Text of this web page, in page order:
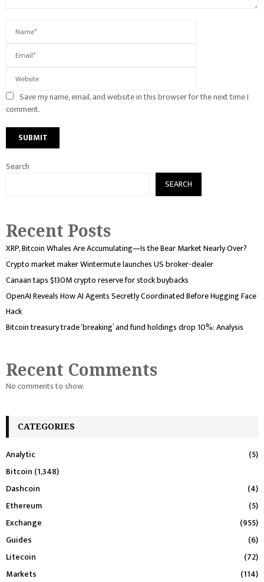
Save my name, email, and website in this browser for the next time I
comment.
Search
SEARCH
Recent Posts
XRP, Bitcoin Whales Are Accumulating—Is the Bear Market Nearly Over?
Crypto market maker Wintermute launches US broker-dealer
Canaan taps $130M crypto reserve for stock buybacks
OpenAI Reveals How AI Agents Secretly Coordinated Before Hugging Face
Hack
Bitcoin treasury trade ‘breaking’ and fund holdings drop 10%: Analysis
Recent Comments
No comments to show.
CATEGORIES
Analytic
(5)
Bitcoin (1,348)
Dashcoin
(4)
Ethereum
(5)
Exchange
(955)
Guides
(6)
Litecoin
(72)
Markets
(114)